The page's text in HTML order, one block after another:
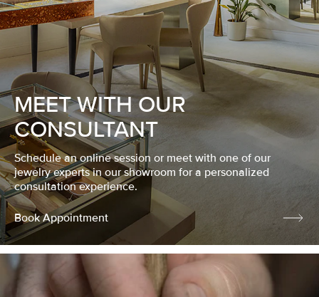
MEET WITH OUR
CONSULTANT
Schedule an online session or meet with one of our
jewelry experts in our showroom for a personalized
consultation experience.
Book Appointment